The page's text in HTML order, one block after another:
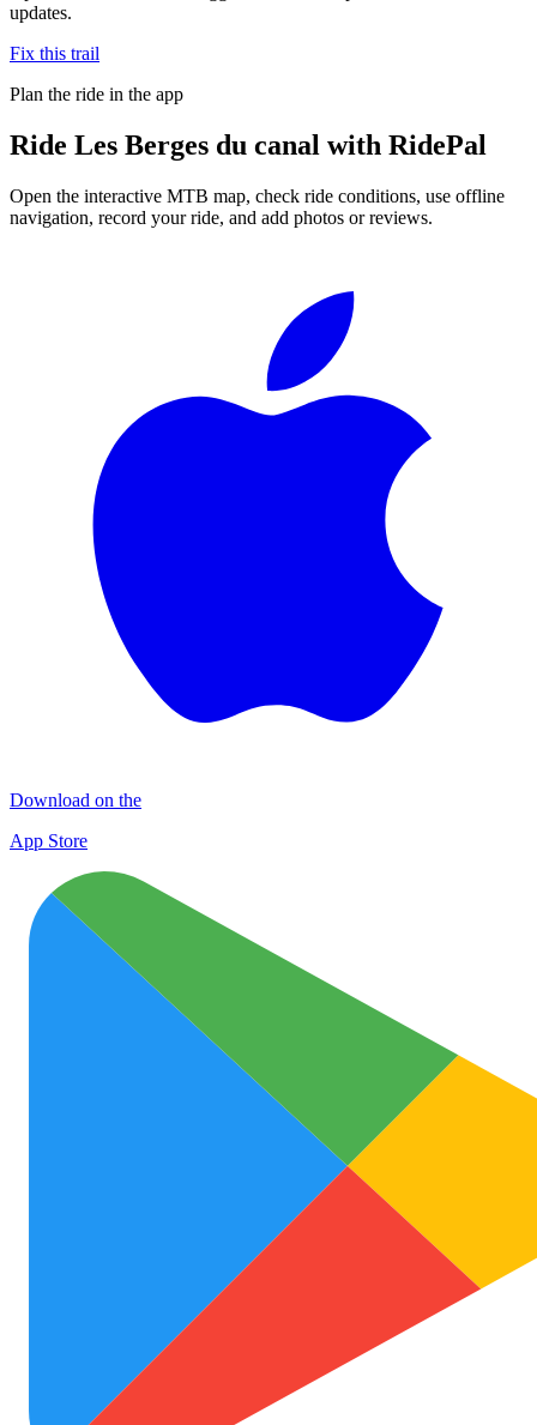
updates.
Fix this trail
Plan the ride in the app
Ride Les Berges du canal with RidePal
Open the interactive MTB map, check ride conditions, use offline
navigation, record your ride, and add photos or reviews.
Download on the
App Store